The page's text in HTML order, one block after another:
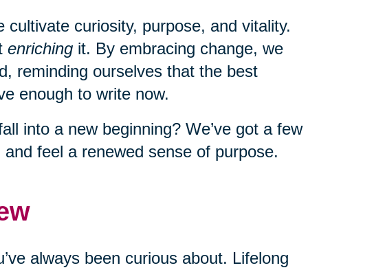
curiosity, purpose, and vitality.
enrichingit. By embracing change, we
reminding ourselves that the best
enough to write now.
into a new beginning? We’ve got a few
feel a renewed sense of purpose.
always been curious about. Lifelong